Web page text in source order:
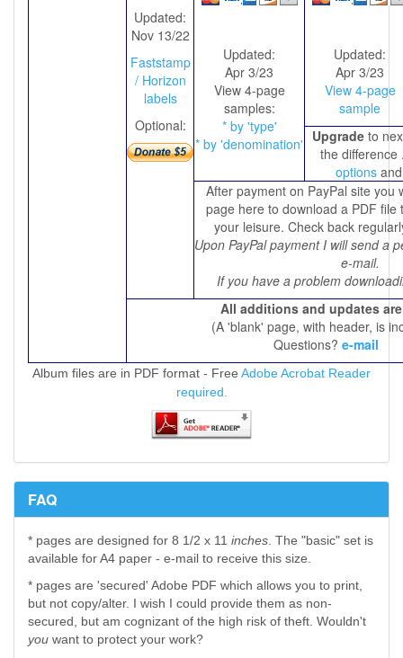
Updated:
Nov 13/22
Faststamp
/ Horizon
labels
Optional:
Updated:
Apr 3/23
View 4-page
samples:
* by 'type'
* by 'denomination'
Updated:
Apr 3/23
View 4-page
sample
Upgrade to
the
options
After payment on PayPal site you
page here to download a PDF file
your leisure. Check back
Upon PayPal payment I will send a
e-mail.
If you have a problem
All additions and updates
(A 'blank' page, with header, is
Questions? e-mail
Album files are in PDF format - Free Adobe Acrobat Reader
required.
FAQ
* pages are designed for 8 1/2 x 11 inches . The "basic" set is
available for A4 paper - e-mail to receive this size.
* pages are 'secured' Adobe PDF which allows you to print,
but not copy/alter. I wish I could provide them as non-
secured, but am cognizant of the high risk of theft. Wouldn't
you want to protect your work?